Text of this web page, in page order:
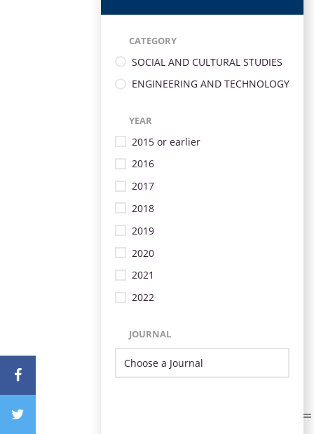
CATEGORY
SOCIAL AND CULTURAL STUDIES
ENGINEERING AND TECHNOLOGY
YEAR
2015 or earlier
2016
2017
2018
2019
2020
2021
2022
JOURNAL